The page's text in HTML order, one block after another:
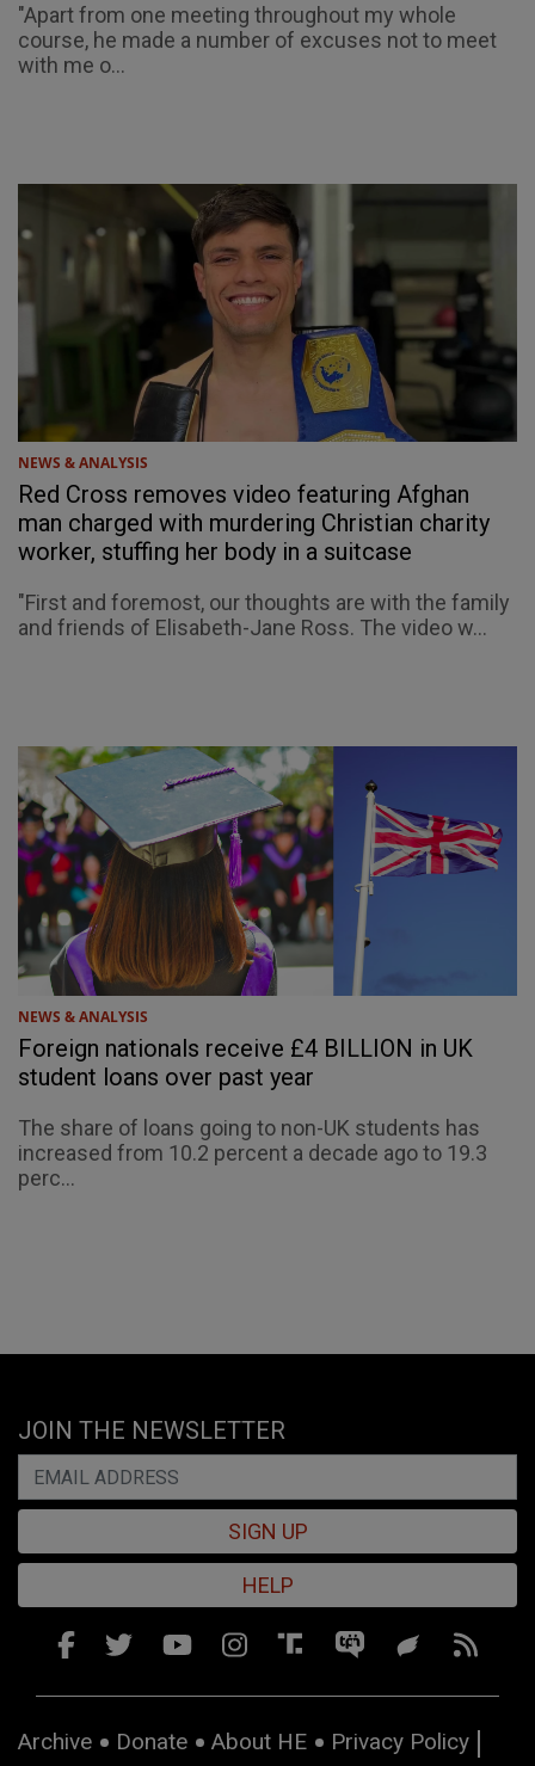
"Apart from one meeting throughout my whole
course, he made a number of excuses not to meet
with me o...
NEWS & ANALYSIS
Red Cross removes video featuring Afghan
man charged with murdering Christian charity
worker, stuffing her body in a suitcase
"First and foremost, our thoughts are with the family
and friends of Elisabeth-Jane Ross. The video w...
NEWS & ANALYSIS
Foreign nationals receive £4 BILLION in UK
student loans over past year
The share of loans going to non-UK students has
increased from 10.2 percent a decade ago to 19.3
perc...
JOIN THE NEWSLETTER
SIGN UP
HELP
Archive Donate About HE Privacy Policy